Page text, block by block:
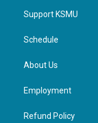
Support KSMU
Schedule
About Us
Employment
Refund Policy